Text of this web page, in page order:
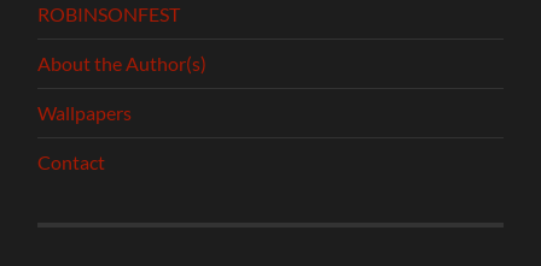
ROBINSONFEST
About the Author(s)
Wallpapers
Contact